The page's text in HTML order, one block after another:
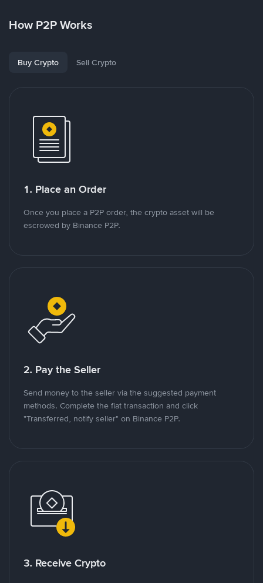
How P2P Works
Buy Crypto Sell Crypto
1. Place an Order
Once you place a P2P order, the crypto asset will be
escrowed by Binance P2P.
2. Pay the Seller
Send money to the seller via the suggested payment
methods. Complete the fiat transaction and click
"Transferred, notify seller" on Binance P2P.
3. Receive Crypto